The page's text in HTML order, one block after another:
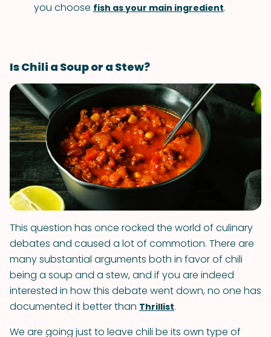
you choose fish as your main ingredient.
Is Chili a Soup or a Stew?
This question has once rocked the world of culinary
debates and caused a lot of commotion. There are
many substantial arguments both in favor of chili
being a soup and a stew, and if you are indeed
interested in how this debate went down, no one has
documented it better than Thrillist.
We are going just to leave chili be its own type of